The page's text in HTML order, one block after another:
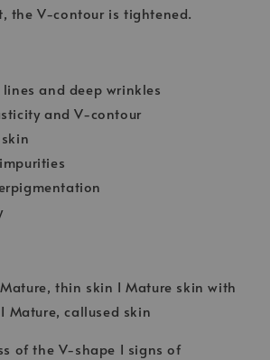
the V-contour is tightened.
lines and deep wrinkles
and V-contour
skin
thin skin I Mature skin with
Mature, callused skin
of the V-shape I signs of